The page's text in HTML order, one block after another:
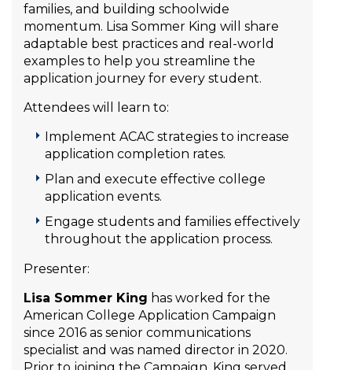
families, and building schoolwide
momentum. Lisa Sommer King will share
adaptable best practices and real-world
examples to help you streamline the
application journey for every student.
Attendees will learn to:
Implement ACAC strategies to increase
application completion rates.
Plan and execute effective college
application events.
Engage students and families effectively
throughout the application process.
Presenter:
Lisa Sommer King has worked for the
American College Application Campaign
since 2016 as senior communications
specialist and was named director in 2020.
Prior to joining the Campaign, King served